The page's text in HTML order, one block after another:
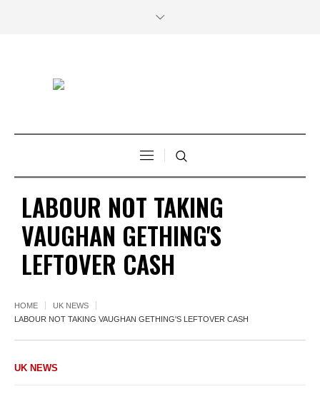
LABOUR NOT TAKING
VAUGHAN GETHING'S
LEFTOVER CASH
HOME
UK NEWS
LABOUR NOT TAKING VAUGHAN GETHING'S LEFTOVER CASH
UK NEWS